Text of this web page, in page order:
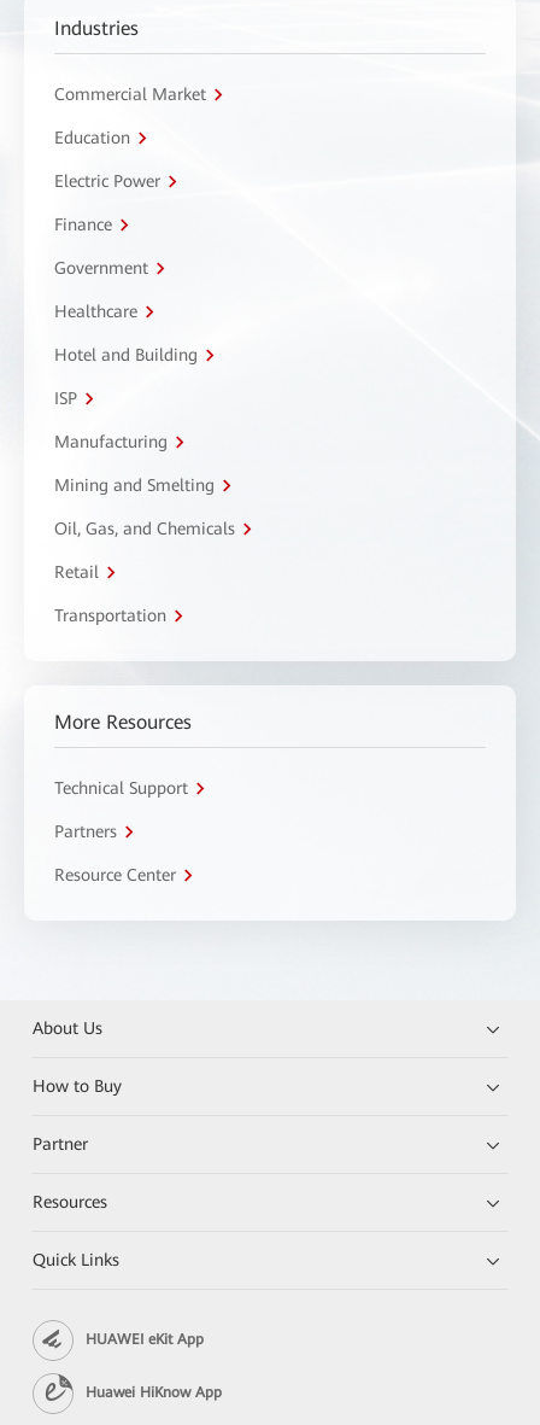
Industries
Commercial Market
Education
Electric Power
Finance
Government
Healthcare
Hotel and Building
ISP
Manufacturing
Mining and Smelting
Oil, Gas, and Chemicals
Retail
Transportation
More Resources
Technical Support
Partners
Resource Center
About Us
How to Buy
Partner
Resources
Quick Links
HUAWEI eKit App
Huawei HiKnow App